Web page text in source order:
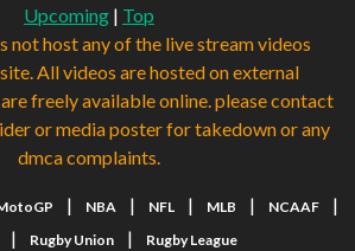
Upcoming | Top
not host any of the live stream videos
All videos are hosted on external
freely available online. please contact
or media poster for takedown or any
dmca complaints.
| NBA | NFL | MLB | NCAAF |
| Rugby Union | Rugby League